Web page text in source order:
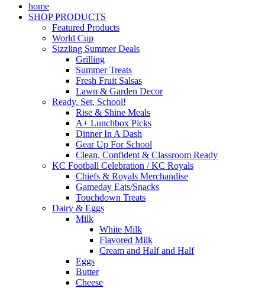
home
SHOP PRODUCTS
Featured Products
World Cup
Sizzling Summer Deals
Grilling
Summer Treats
Fresh Fruit Salsas
Lawn & Garden Decor
Ready, Set, School!
Rise & Shine Meals
A+ Lunchbox Picks
Dinner In A Dash
Gear Up For School
Clean, Confident & Classroom Ready
KC Football Celebration / KC Royals
Chiefs & Royals Merchandise
Gameday Eats/Snacks
Touchdown Treats
Dairy & Eggs
Milk
White Milk
Flavored Milk
Cream and Half and Half
Eggs
Butter
Cheese